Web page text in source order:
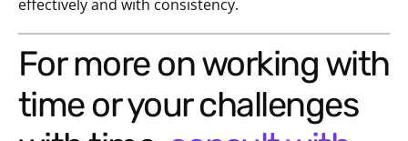
effectively and with consistency.
For more on working with
time or your challenges